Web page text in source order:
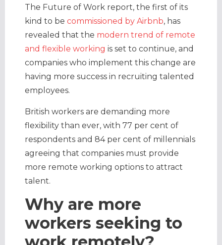
The Future of Work report, the first of its
kind to be commissioned by Airbnb, has
revealed that the modern trend of remote
and flexible working is set to continue, and
companies who implement this change are
having more success in recruiting talented
employees.
British workers are demanding more
flexibility than ever, with 77 per cent of
respondents and 84 per cent of millennials
agreeing that companies must provide
more remote working options to attract
talent.
Why are more
workers seeking to